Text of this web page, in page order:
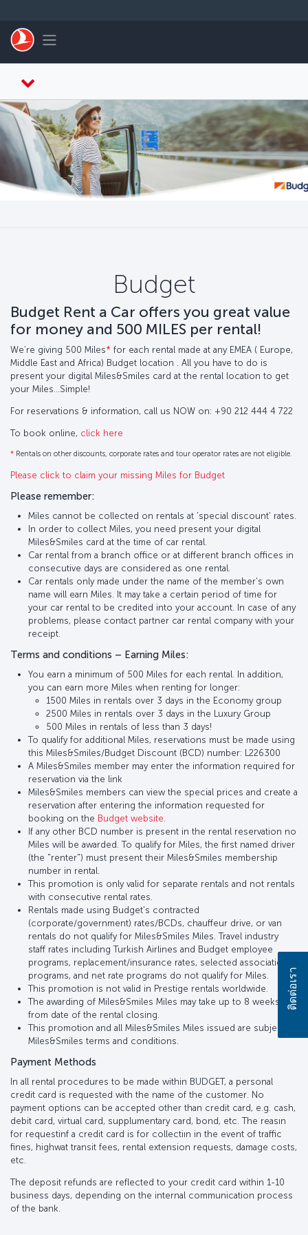
Toggle navigation
Budget
Budget Rent a Car offers you great value
for money and 500 MILES per rental!
We’re giving 500 Miles* for each rental made at any EMEA ( Europe,
Middle East and Africa) Budget location . All you have to do is
present your digital Miles&Smiles card at the rental location to get
your Miles…Simple!
For reservations & information, call us NOW on: +90 212 444 4 722
To book online, click here
* Rentals on other discounts, corporate rates and tour operator rates are not eligible.
Please click to claim your missing Miles for Budget
Please remember:
Miles cannot be collected on rentals at 'special discount' rates.
In order to collect Miles, you need present your digital
Miles&Smiles card at the time of car rental.
Car rental from a branch office or at different branch offices in
consecutive days are considered as one rental.
Car rentals only made under the name of the member's own
name will earn Miles. It may take a certain period of time for
your car rental to be credited into your account. In case of any
problems, please contact partner car rental company with your
receipt.
Terms and conditions – Earning Miles:
You earn a minimum of 500 Miles for each rental. In addition,
you can earn more Miles when renting for longer:
1500 Miles in rentals over 3 days in the Economy group
2500 Miles in rentals over 3 days in the Luxury Group
500 Miles in rentals of less than 3 days!
To qualify for additional Miles, reservations must be made using
this Miles&Smiles/Budget Discount (BCD) number: L226300
A Miles&Smiles member may enter the information required for
reservation via the link
Miles&Smiles members can view the special prices and create a
reservation after entering the information requested for
booking on the Budget website
If any other BCD number is present in the rental reservation no
Miles will be awarded. To qualify for Miles, the first named driver
(the "renter") must present their Miles&Smiles membership
number in rental.
This promotion is only valid for separate rentals and not rentals
with consecutive rental rates.
Rentals made using Budget's contracted
(corporate/government) rates/BCDs, chauffeur drive, or van
rentals do not qualify for Miles&Smiles Miles. Travel industry
staff rates including Turkish Airlines and Budget employee
programs, replacement/insurance rates, selected association
programs, and net rate programs do not qualify for Miles.
This promotion is not valid in Prestige rentals worldwide.
The awarding of Miles&Smiles Miles may take up to 8 weeks
from date of the rental closing.
This promotion and all Miles&Smiles Miles issued are subject to
Miles&Smiles terms and conditions.
Payment Methods
In all rental procedures to be made within BUDGET, a personal
credit card is requested with the name of the customer. No
payment options can be accepted other than credit card, e.g. cash,
debit card, virtual card, supplumentary card, bond, etc. The reasın
for requestinf a credit card is for collectiın in the event of traffic
fines, highwat transit fees, rental extension requests, damage costs,
etc.
The deposit refunds are reflected to your credit card within 1-10
business days, depending on the internal communication process
of the bank.
ติดต่อเรา